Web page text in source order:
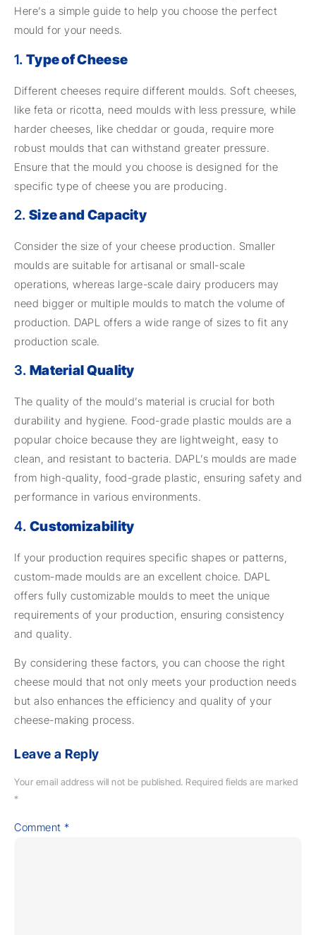
Here’s a simple guide to help you choose the perfect
mould for your needs.
1. Type of Cheese
Different cheeses require different moulds. Soft cheeses,
like feta or ricotta, need moulds with less pressure, while
harder cheeses, like cheddar or gouda, require more
robust moulds that can withstand greater pressure.
Ensure that the mould you choose is designed for the
specific type of cheese you are producing.
2. Size and Capacity
Consider the size of your cheese production. Smaller
moulds are suitable for artisanal or small-scale
operations, whereas large-scale dairy producers may
need bigger or multiple moulds to match the volume of
production. DAPL offers a wide range of sizes to fit any
production scale.
3. Material Quality
The quality of the mould’s material is crucial for both
durability and hygiene. Food-grade plastic moulds are a
popular choice because they are lightweight, easy to
clean, and resistant to bacteria. DAPL’s moulds are made
from high-quality, food-grade plastic, ensuring safety and
performance in various environments.
4. Customizability
If your production requires specific shapes or patterns,
custom-made moulds are an excellent choice. DAPL
offers fully customizable moulds to meet the unique
requirements of your production, ensuring consistency
and quality.
By considering these factors, you can choose the right
cheese mould that not only meets your production needs
but also enhances the efficiency and quality of your
cheese-making process.
Leave a Reply
Your email address will not be published. Required fields are marked
*
Comment *